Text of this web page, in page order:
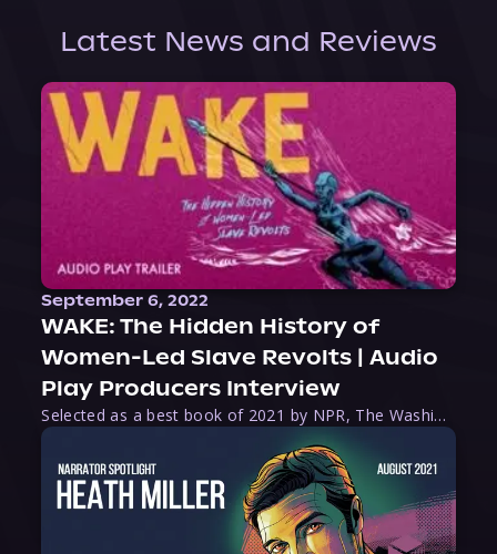
Latest News and Reviews
September 6, 2022
WAKE: The Hidden History of
Women-Led Slave Revolts | Audio
Play Producers Interview
Selected as a best book of 2021 by NPR, The Washington Post, Forbes, and Ms. Magazine, Wake is an imaginative tour-de-force that tells the powerful story of women-led slave revolts, and chronicles scholar Rebecca Hall’s efforts to uncover the truth about these women warriors who, until now, have been left out of the historical record. Originally published as part